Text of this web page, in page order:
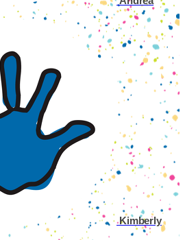
Kimberly